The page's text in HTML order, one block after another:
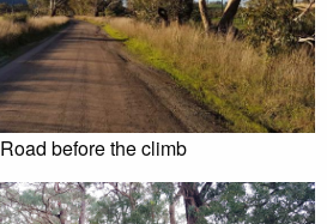
before the climb